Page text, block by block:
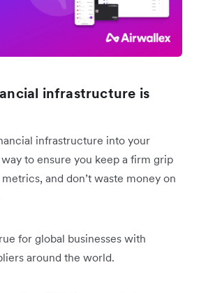
infrastructure is
infrastructure into your
to ensure you keep a firm grip
and don’t waste money on
for global businesses with
around the world.